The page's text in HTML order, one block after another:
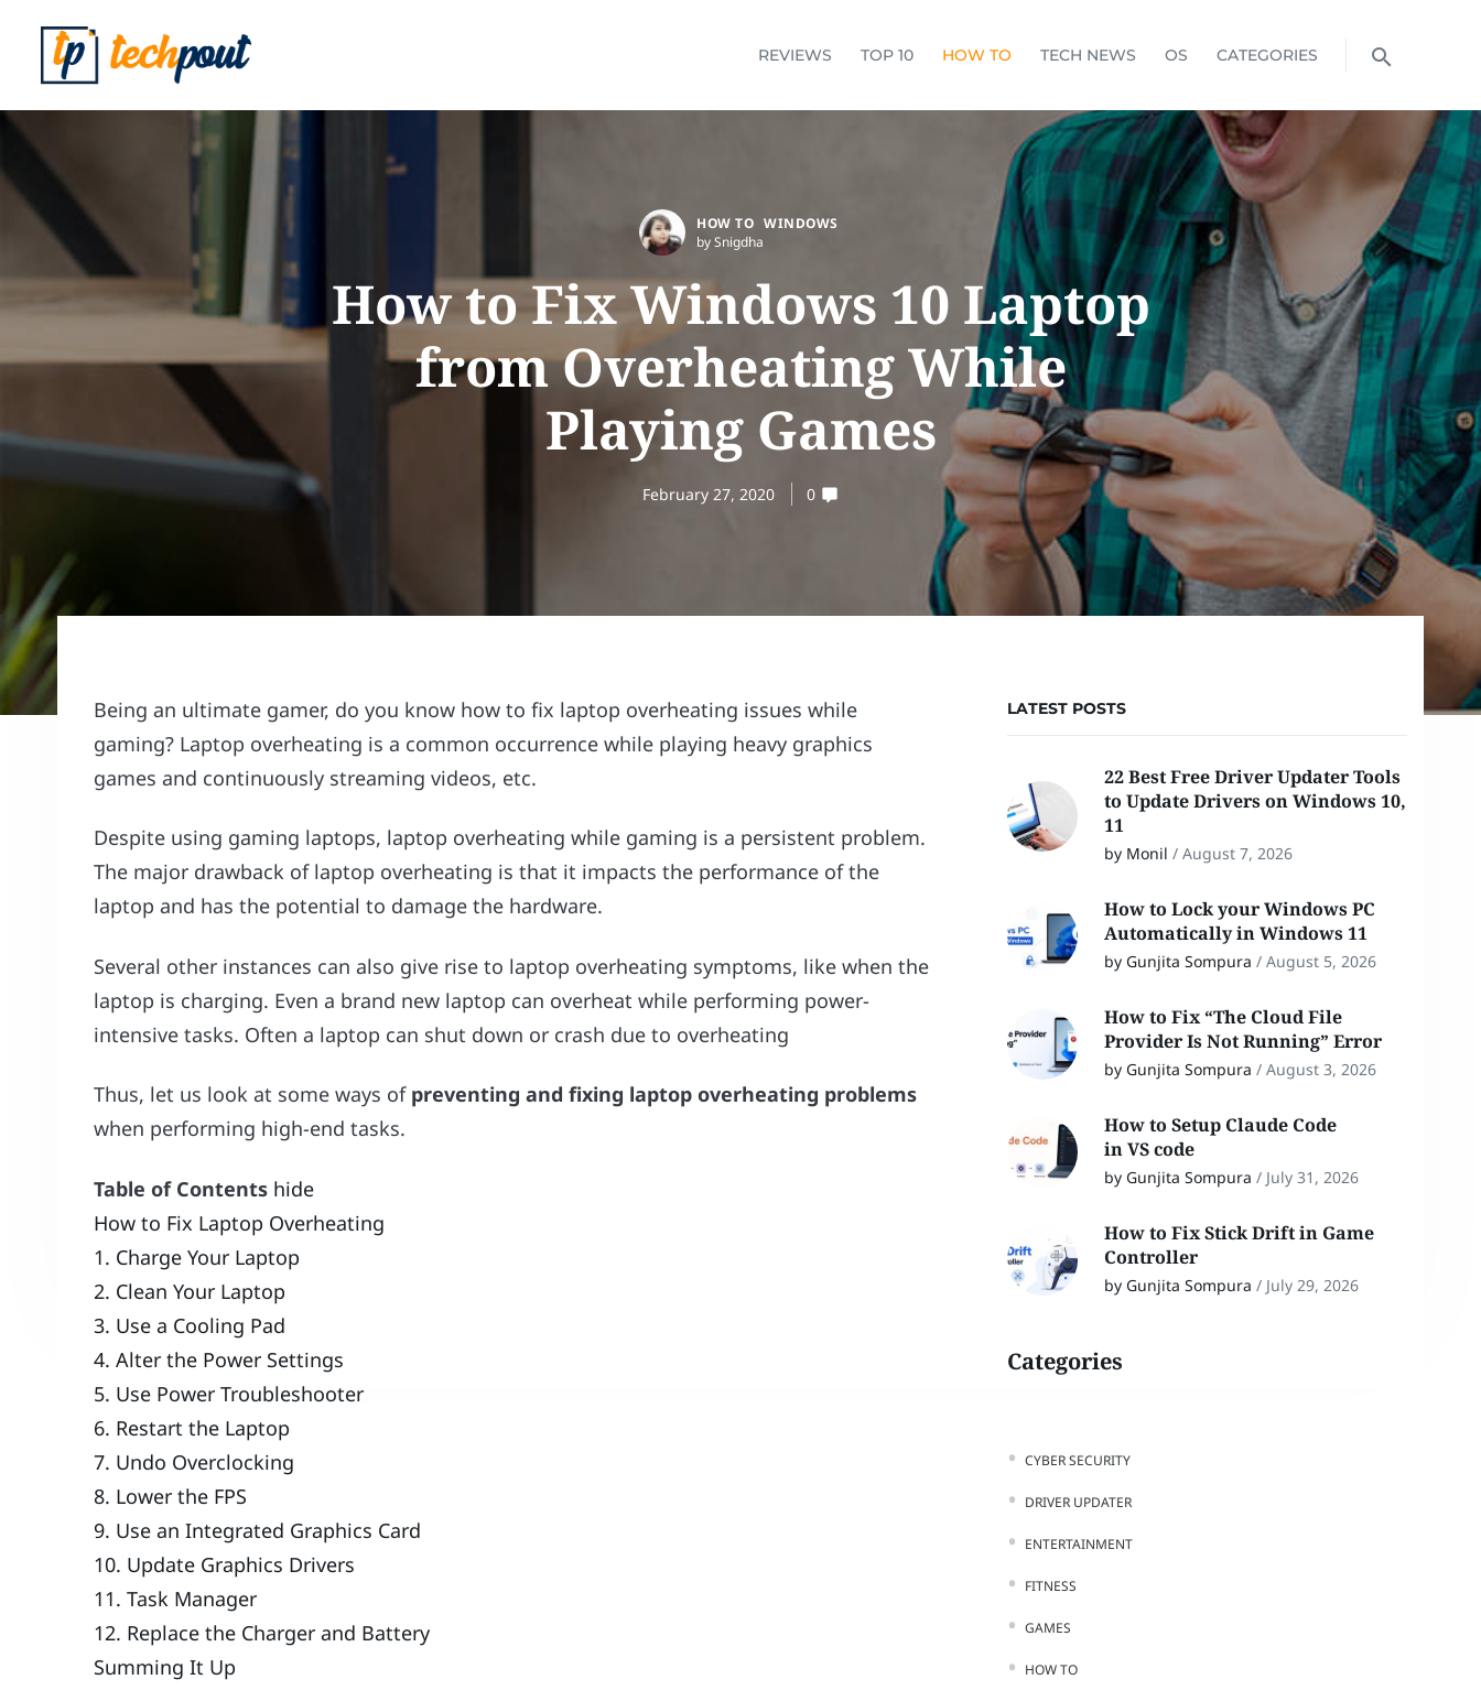
REVIEWS TOP 10 HOW TO TECH NEWS OS CATEGORIES
HOW TO WINDOWS
by Snigdha
How to Fix Windows 10 Laptop
from Overheating While
Playing Games
February 27, 2020 0
Being an ultimate gamer, do you know how to fix laptop overheating issues while
gaming? Laptop overheating is a common occurrence while playing heavy graphics
games and continuously streaming videos, etc.
Despite using gaming laptops, laptop overheating while gaming is a persistent problem.
The major drawback of laptop overheating is that it impacts the performance of the
laptop and has the potential to damage the hardware.
Several other instances can also give rise to laptop overheating symptoms, like when the
laptop is charging. Even a brand new laptop can overheat while performing power-
intensive tasks. Often a laptop can shut down or crash due to overheating
Thus, let us look at some ways of preventing and fixing laptop overheating problems
when performing high-end tasks.
Table of Contents hide
How to Fix Laptop Overheating
1. Charge Your Laptop
2. Clean Your Laptop
3. Use a Cooling Pad
4. Alter the Power Settings
5. Use Power Troubleshooter
6. Restart the Laptop
7. Undo Overclocking
8. Lower the FPS
9. Use an Integrated Graphics Card
10. Update Graphics Drivers
11. Task Manager
12. Replace the Charger and Battery
Summing It Up
LATEST POSTS
22 Best Free Driver Updater Tools
to Update Drivers on Windows 10,
11
by Monil / August 7, 2026
How to Lock your Windows PC
Automatically in Windows 11
by Gunjita Sompura / August 5, 2026
How to Fix “The Cloud File
Provider Is Not Running” Error
by Gunjita Sompura / August 3, 2026
How to Setup Claude Code
in VS code
by Gunjita Sompura / July 31, 2026
How to Fix Stick Drift in Game
Controller
by Gunjita Sompura / July 29, 2026
Categories
CYBER SECURITY
DRIVER UPDATER
ENTERTAINMENT
FITNESS
GAMES
HOW TO